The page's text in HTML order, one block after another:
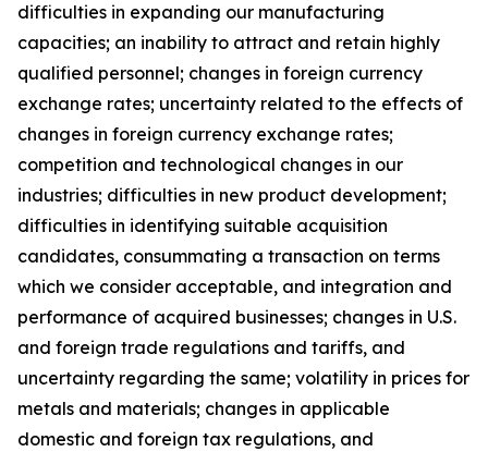
difficulties in expanding our manufacturing
capacities; an inability to attract and retain highly
qualified personnel; changes in foreign currency
exchange rates; uncertainty related to the effects of
changes in foreign currency exchange rates;
competition and technological changes in our
industries; difficulties in new product development;
difficulties in identifying suitable acquisition
candidates, consummating a transaction on terms
which we consider acceptable, and integration and
performance of acquired businesses; changes in U.S.
and foreign trade regulations and tariffs, and
uncertainty regarding the same; volatility in prices for
metals and materials; changes in applicable
domestic and foreign tax regulations, and